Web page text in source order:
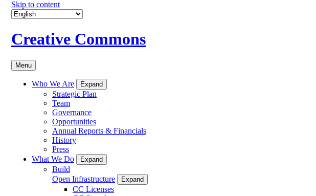
Skip to content
Creative Commons
Menu
Who We Are Expand
Strategic Plan
Team
Governance
Opportunities
Annual Reports & Financials
History
Press
What We Do
Expand
Build
Open Infrastructure
Expand
CC Licenses